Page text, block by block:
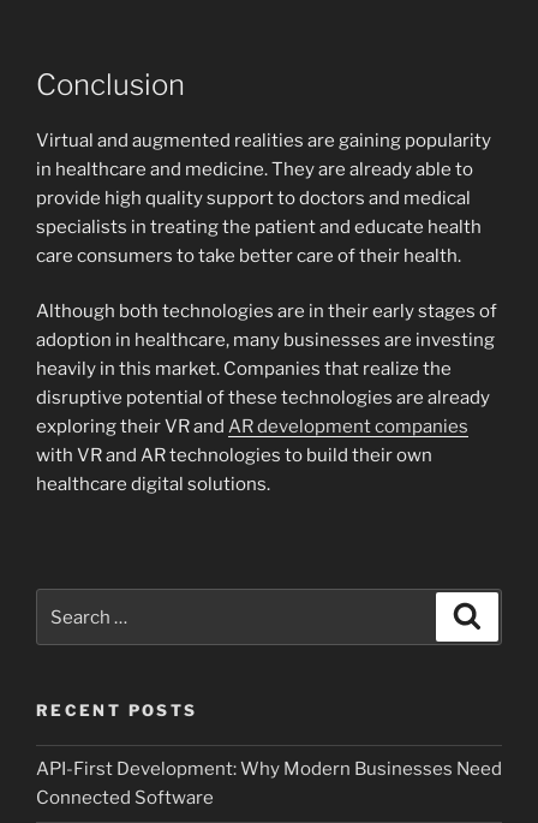
Conclusion
Virtual and augmented realities are gaining popularity
in healthcare and medicine. They are already able to
provide high quality support to doctors and medical
specialists in treating the patient and educate health
care consumers to take better care of their health.
Although both technologies are in their early stages of
adoption in healthcare, many businesses are investing
heavily in this market. Companies that realize the
disruptive potential of these technologies are already
exploring their VR and AR development companies
with VR and AR technologies to build their own
healthcare digital solutions.
for:
RECENT POSTS
API-First Development: Why Modern Businesses Need
Connected Software